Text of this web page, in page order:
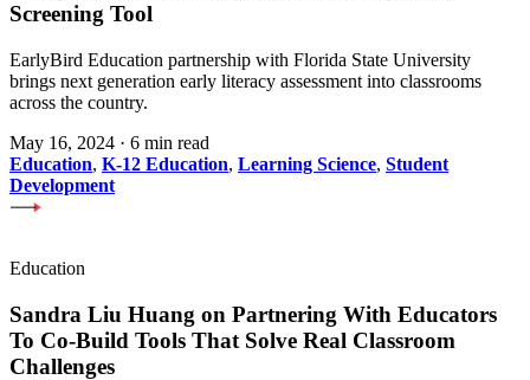
Screening Tool
EarlyBird Education partnership with Florida State University
brings next generation early literacy assessment into classrooms
across the country.
May 16, 2024 · 6 min read
Education, K-12 Education, Learning Science, Student
Development
Education
Sandra Liu Huang on Partnering With Educators
To Co-Build Tools That Solve Real Classroom
Challenges